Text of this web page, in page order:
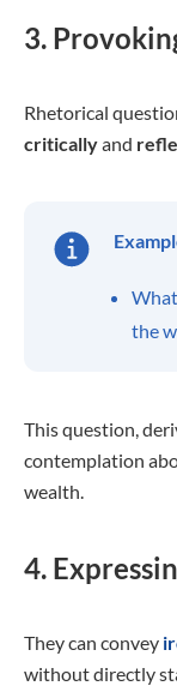
3.
Rhetorical
criticallyand
the
This question,
contemplation
wealth.
4.
They can convey
without directly